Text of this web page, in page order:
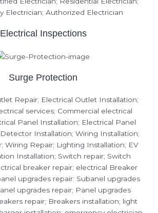
Electrical Inspections
Surge Protection